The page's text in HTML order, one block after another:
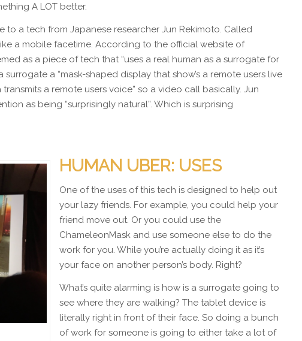
A LOT better.
to a tech from Japanese researcher Jun Rekimoto. Called
a mobile facetime. According to the official website of
as a piece of tech that “uses a real human as a surrogate for
a “mask-shaped display that show’s a remote users live
a remote users voice” so a video call basically. Jun
as being “surprisingly natural”. Which is surprising
HUMAN UBER: USES
One of the uses of this tech is designed to help out
your lazy friends. For example, you could help your
friend move out. Or you could use the
ChameleonMask and use someone else to do the
work for you. While you’re actually doing it as it’s
your face on another person’s body. Right?
What’s quite alarming is how is a surrogate going to
see where they are walking? The tablet device is
literally right in front of their face. So doing a bunch
of work for someone is going to either take a lot of